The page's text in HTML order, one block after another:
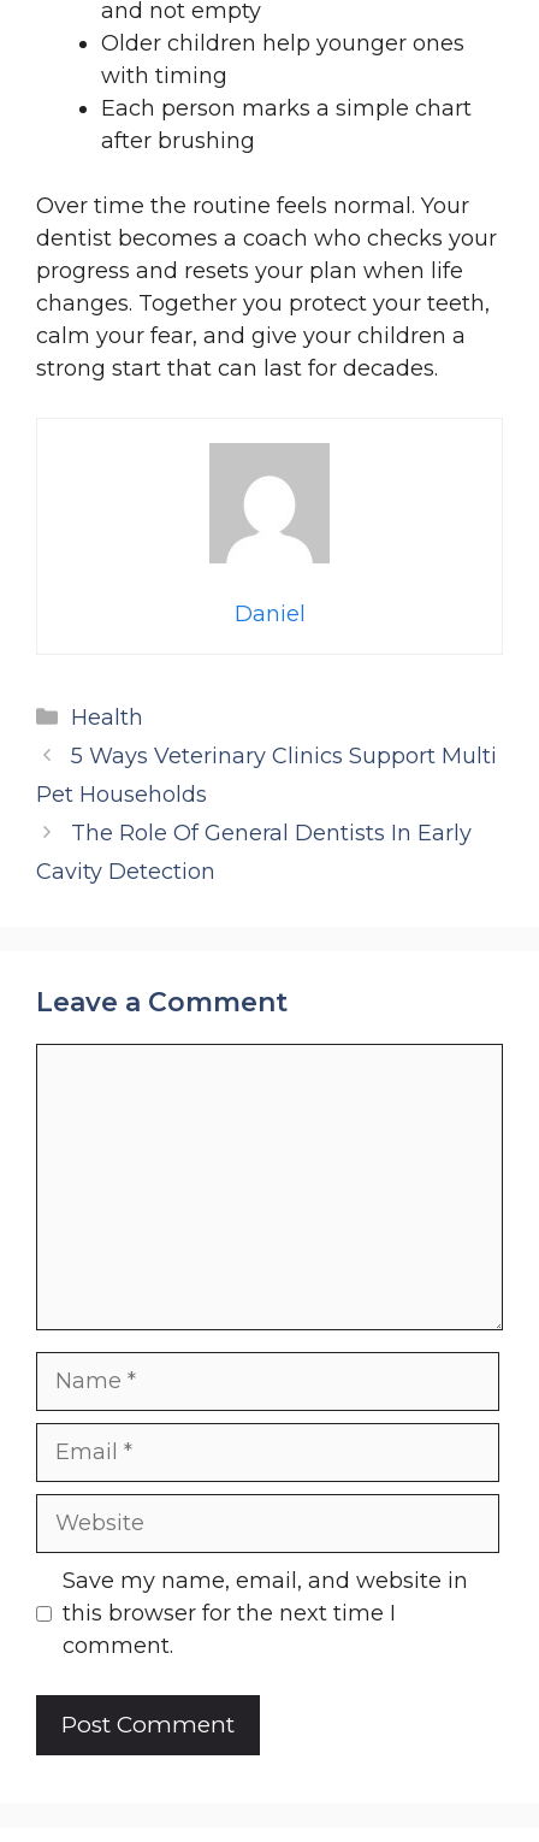
and not empty
Older children help younger ones
with timing
Each person marks a simple chart
after brushing
Over time the routine feels normal. Your
dentist becomes a coach who checks your
progress and resets your plan when life
changes. Together you protect your teeth,
calm your fear, and give your children a
strong start that can last for decades.
Daniel
Categories
Health
5 Ways Veterinary Clinics Support Multi
Pet Households
The Role Of General Dentists In Early
Cavity Detection
Leave a Comment
Name
Email
Website
Save my name, email, and website in
this browser for the next time I
comment.